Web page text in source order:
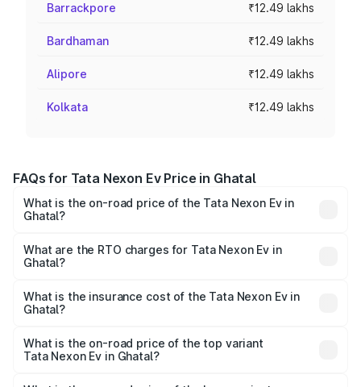
Barrackpore ₹12.49 lakhs
Bardhaman ₹12.49 lakhs
Alipore ₹12.49 lakhs
Kolkata ₹12.49 lakhs
FAQs for Tata Nexon Ev Price in Ghatal
What is the on-road price of the Tata Nexon Ev in
Ghatal?
₹12.49 Lakhs and ₹17.69 Lakhs. On-road prices vary
across cities based on registration fees, insurance, and
What are the RTO charges for Tata Nexon Ev in
Ghatal?
in Ghatal will be ₹21.00 thousands.
What is the insurance cost of the Tata Nexon Ev in
Ghatal?
in Ghatal is ₹55.55 thousands
What is the on-road price of the top variant
Tata Nexon Ev in Ghatal?